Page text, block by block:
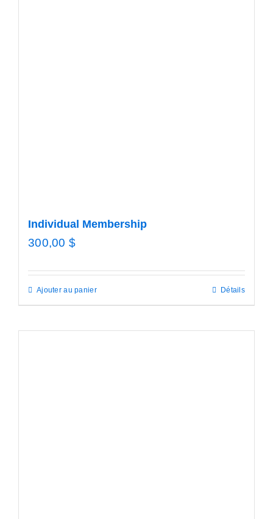
Individual Membership
300,00 $
Ajouter au panier Détails